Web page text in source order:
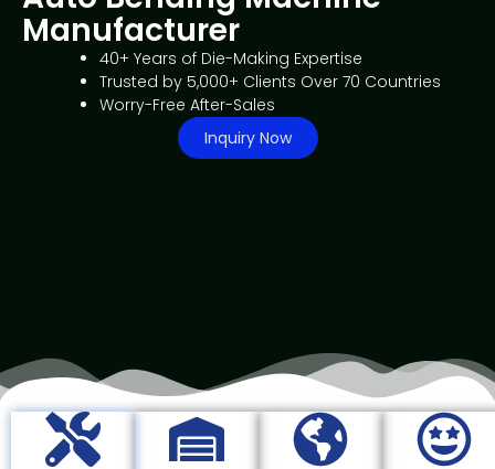
Manufacturer
40+ Years of Die-Making Expertise
Trusted by 5,000+ Clients Over 70 Countries
Worry-Free After-Sales
Inquiry Now